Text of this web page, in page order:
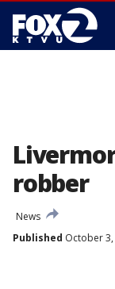
robber
News
Published October 3,